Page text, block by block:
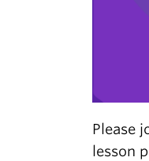
Please
lesson